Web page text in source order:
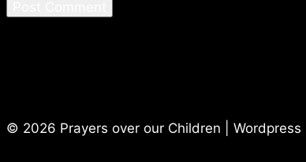
© 2026 Prayers over our Children | Wordpress